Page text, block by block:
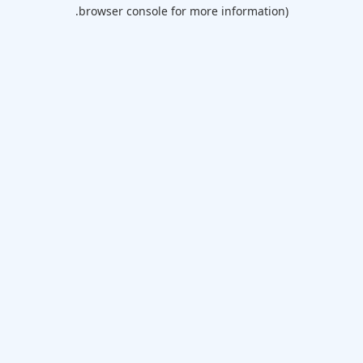
browser console for more information).